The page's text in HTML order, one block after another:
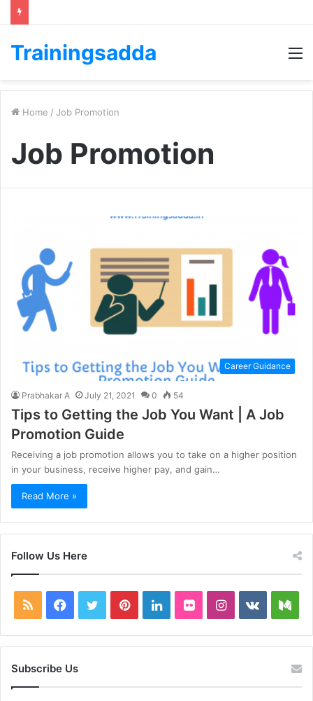
Trainingsadda
Home / Job Promotion
Job Promotion
Career Guidance
Prabhakar A July 21, 2021 0 54
Tips to Getting the Job You Want | A Job
Promotion Guide
Receiving a job promotion allows you to take on a higher position
in your business, receive higher pay, and gain…
Read More »
Follow Us Here
RSS Facebook
TwitterPinterestLinkedInFlickrInstagram
vk.com
Subscribe Us